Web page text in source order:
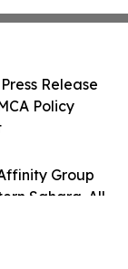
Group
Sahara. All
Release
Policy